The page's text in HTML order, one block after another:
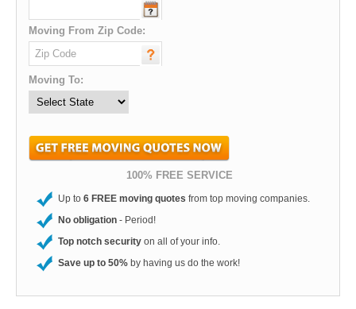
Moving From Zip Code:
Moving To:
100% FREE SERVICE
Up to 6 FREE moving quotes from top moving companies.
No obligation - Period!
Top notch security on all of your info.
Save up to 50% by having us do the work!